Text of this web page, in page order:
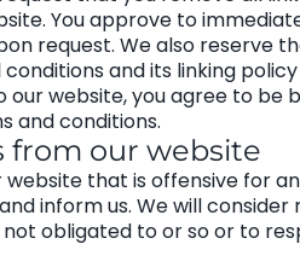
You approve to
request. We also reserve
and its linking
our website, you agree to be
and conditions.
from our website
website that is offensive for
inform us. We will consider
obligated to or so or to